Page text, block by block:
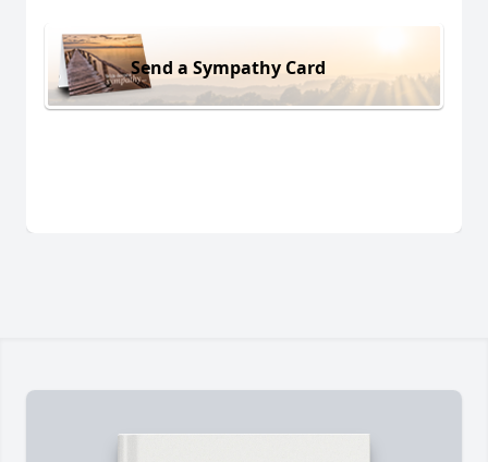
Send a Sympathy Card